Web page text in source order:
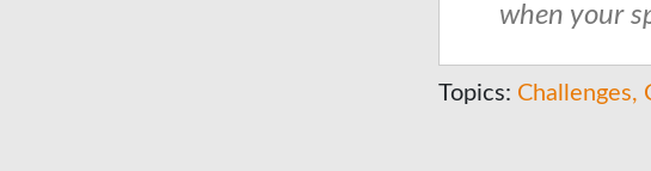
when your
Topics: Challenges